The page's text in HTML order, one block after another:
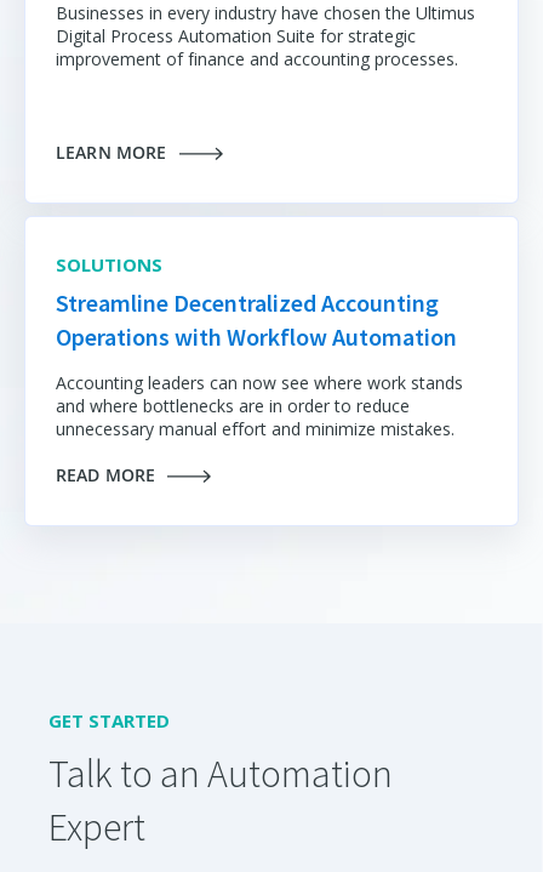
Businesses in every industry have chosen the Ultimus
Digital Process Automation Suite for strategic
improvement of finance and accounting processes.
LEARN MORE
SOLUTIONS
Streamline Decentralized Accounting
Operations with Workflow Automation
Accounting leaders can now see where work stands
and where bottlenecks are in order to reduce
unnecessary manual effort and minimize mistakes.
READ MORE
GET STARTED
Talk to an Automation
Expert